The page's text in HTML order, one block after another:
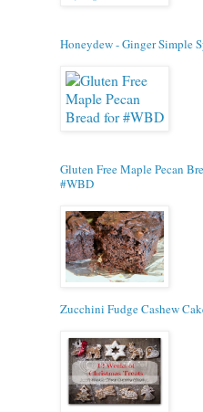
Honeydew - Ginger Simple
Gluten Free Maple Pecan
#WBD
Zucchini Fudge Cashew